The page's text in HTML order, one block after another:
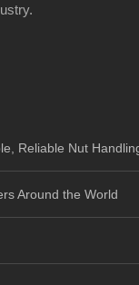
Reliable Nut
Around the World